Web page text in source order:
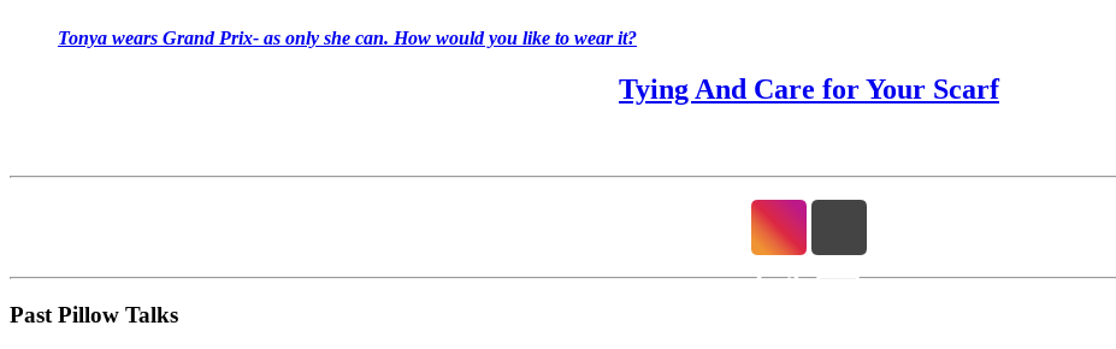
Tonya wears Grand Prix- as only she can. How would you like to wear it?
Tying And Care for Your Scarf
Past Pillow Talks